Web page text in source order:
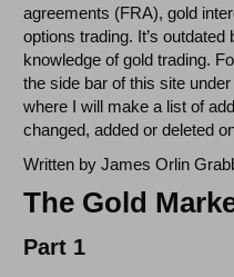
agreements (FRA), gold
options trading. It’s
knowledge of gold trading.
the side bar of this site
where I will make a list of
changed, added or deleted
Written by James Orlin
The Gold
Part 1